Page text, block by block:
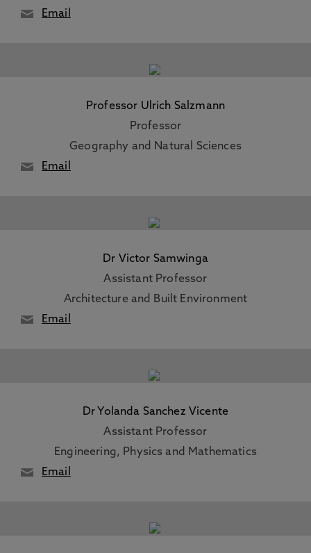
Email
Professor Ulrich Salzmann
Professor
Geography and Natural Sciences
Email
Dr Victor Samwinga
Assistant Professor
Architecture and Built Environment
Email
Dr Yolanda Sanchez Vicente
Assistant Professor
Engineering, Physics and Mathematics
Email